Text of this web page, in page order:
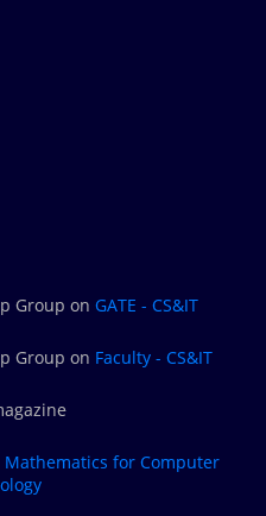
Group on GATE - CS&IT
Group on Faculty - CS&IT
Mathematics for Computer